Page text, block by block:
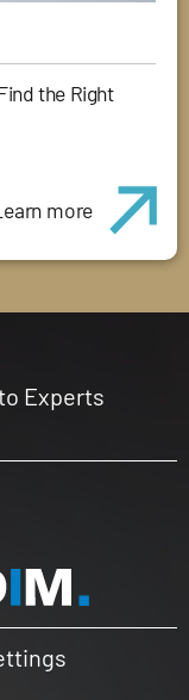
the Right
more
Experts